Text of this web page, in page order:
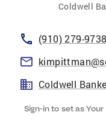
Coldwell
(910) 279-9738
Coldwell
Sign-in to set as